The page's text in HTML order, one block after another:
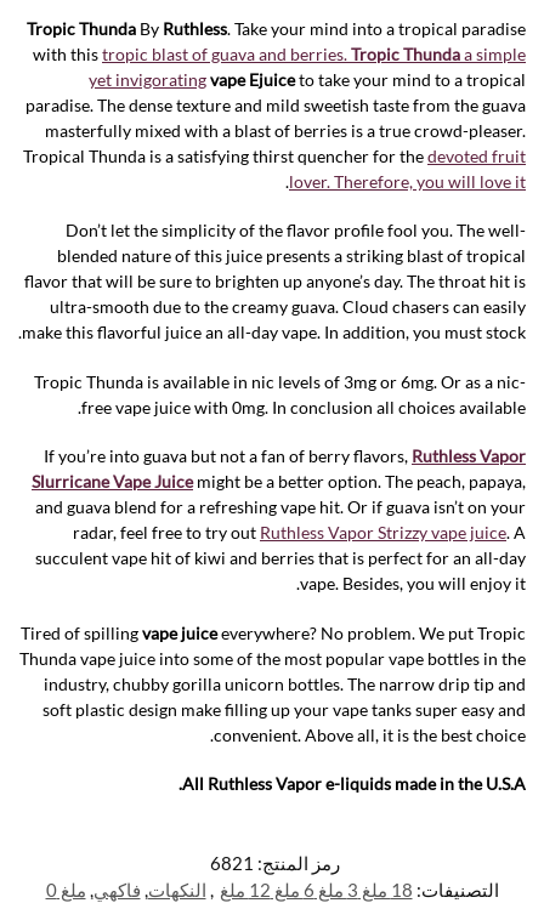
Tropic Thunda By Ruthless. Take your mind into a tropical paradise
with thistropic blast of guava and berries.Tropic Thundaa simple
yet invigoratingvape Ejuiceto take your mind to a tropical
paradise. The dense texture and mild sweetish taste from the guava
masterfully mixed with a blast of berries is a true crowd-pleaser.
Tropical Thunda is a satisfying thirst quencher for thedevoted fruit
lover. Therefore, you will love it
.
Don’t let the simplicity of the flavor profile fool you. The well-
blended nature of this juice presents a striking blast of tropical
flavor that will be sure to brighten up anyone’s day. The throat hit is
ultra-smooth due to the creamy guava. Cloud chasers can easily
make this flavorful juice an all-day vape. In addition, you must stock.
Tropic Thunda is available in nic levels of 3mg or 6mg. Or as a nic-
free vape juice with 0mg. In conclusion all choices available.
If you’re into guava but not a fan of berry flavors, Ruthless Vapor
Slurricane Vape Juicemight be a better option. The peach, papaya,
and guava blend for a refreshing vape hit. Or if guava isn’t on your
radar, feel free to try out Ruthless Vapor Strizzy vape juice. A
succulent vape hit of kiwi and berries that is perfect for an all-day
vape. Besides, you will enjoy it.
Tired of spillingvape juiceeverywhere? No problem. We put Tropic
Thunda vape juice into some of the most popular vape bottles in the
industry, chubby gorilla unicorn bottles. The narrow drip tip and
soft plastic design make filling up your vape tanks super easy and
convenient. Above all, it is the best choice.
All Ruthless Vapor e-liquids made in the U.S.A.
رمز المنتج: 6821
التصنيفات: 18 ملغ 3 ملغ 6 ملغ 12 ملغ النكهات فاكهي ملغ 0